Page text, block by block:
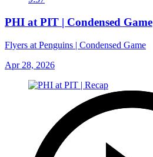
PHI at PIT | Condensed Game
Flyers at Penguins | Condensed Game
Apr 28, 2026